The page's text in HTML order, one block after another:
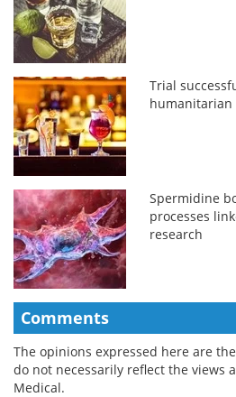
Trial
humanitarian
Spermidine
processes
research
Comments
The opinions expressed here are
do not necessarily reflect the views
Medical.